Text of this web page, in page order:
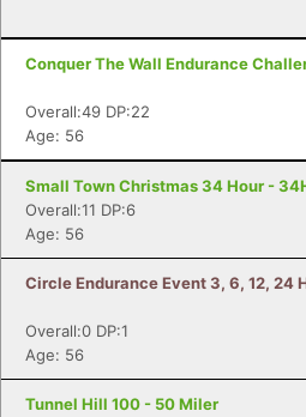
Conquer The Wall Endurance
Overall:49 DP:22
Age: 56
Small Town Christmas 34 Hour -
Overall:11 DP:6
Age: 56
Circle Endurance Event 3, 6, 12, 24
Overall:0 DP:1
Age: 56
Tunnel Hill 100 - 50 Miler